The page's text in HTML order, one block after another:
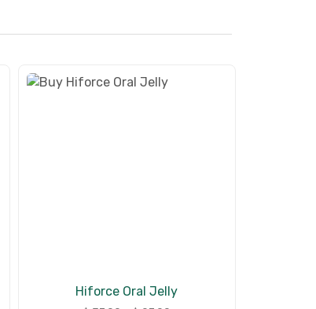
Hiforce Oral Jelly